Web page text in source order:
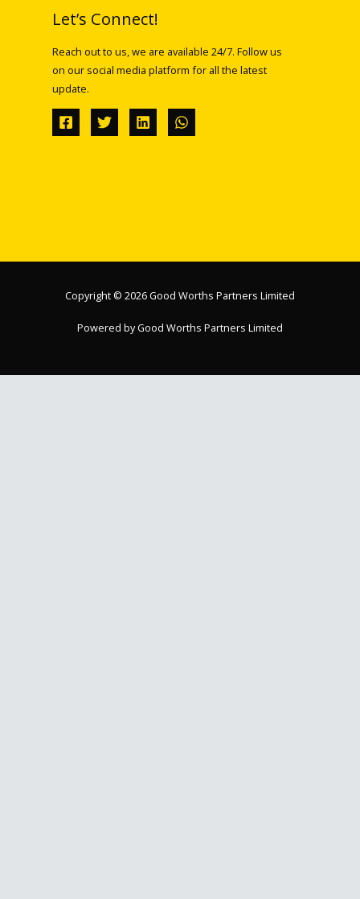
Let’s Connect!
Reach out to us, we are available 24/7. Follow us
on our social media platform for all the latest
update.
Copyright © 2026 Good Worths Partners Limited
Powered by Good Worths Partners Limited